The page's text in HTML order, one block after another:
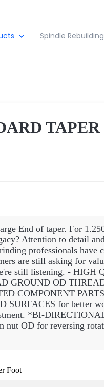
Spindle Rebuilding
TAPER
End of taper. For
Attention to detail
professionals have
are still asking for
still listening. - HIGH
GROUND OD
COMPONENT
SURFACES for better
*BI-
nut OD for reversing
Foot